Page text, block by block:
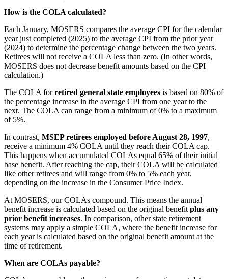
How is the COLA calculated?
Each January, MOSERS compares the average CPI for the calendar
year just completed (2025) to the average CPI from the prior year
(2024) to determine the percentage change between the two years.
Retirees will not receive a COLA less than zero. (In other words,
MOSERS does not decrease benefit amounts based on the CPI
calculation.)
The COLA forretired general state employees is based on 80% of
the percentage increase in the average CPI from one year to the
next. The COLA can range from a minimum of 0% to a maximum
of 5%.
In contrast, MSEP retirees employed before August 28, 1997,
receive a minimum 4% COLA until they reach their COLA cap.
This happens when accumulated COLAs equal 65% of their initial
base benefit. After reaching the cap, their COLA will be calculated
like other retirees and will range from 0% to 5% each year,
depending on the increase in the Consumer Price Index.
At MOSERS, our COLAs compound. This means the annual
benefit increase is calculated based on the original benefit plus any
prior benefit increases. In comparison, other state retirement
systems may apply a simple COLA, where the benefit increase for
each year is calculated based on the original benefit amount at the
time of retirement.
When are COLAs payable?